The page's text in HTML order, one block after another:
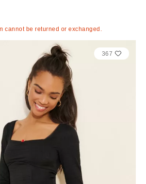
cannot be returned or exchanged.
367